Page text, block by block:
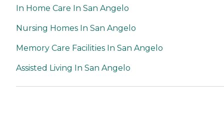
In Home Care In San Angelo
Nursing Homes In San Angelo
Memory Care Facilities In San Angelo
Assisted Living In San Angelo